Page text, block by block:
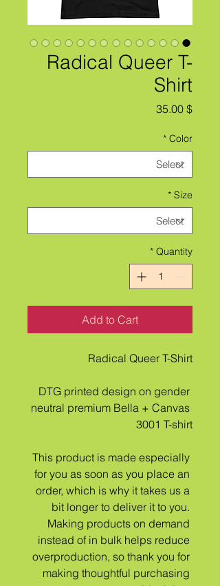
Radical Queer T-
Shirt
$ 35.00
Price
Color
*
Size
*
Quantity
*
Add to Cart
Radical Queer T-Shirt
DTG printed design on gender
neutral premium Bella + Canvas
3001 T-shirt
This product is made especially
for you as soon as you place an
order, which is why it takes us a
bit longer to deliver it to you.
Making products on demand
instead of in bulk helps reduce
overproduction, so thank you for
making thoughtful purchasing